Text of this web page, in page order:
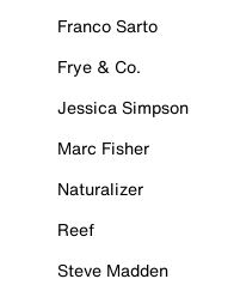
Franco Sarto
Frye & Co.
Jessica Simpson
Marc Fisher
Naturalizer
Reef
Steve Madden